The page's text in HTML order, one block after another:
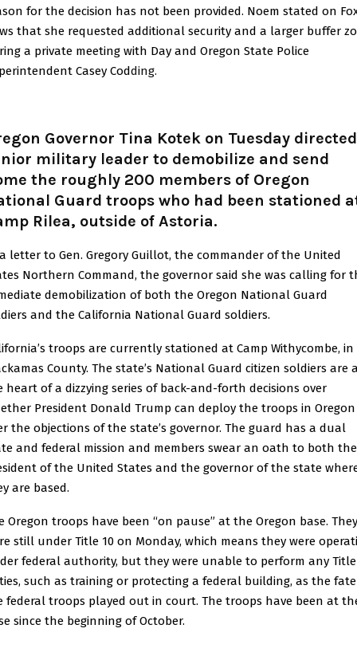
for the decision has not been provided. Noem stated on
that she requested additional security and a larger buffer
a private meeting with Day and Oregon State Police
Casey Codding.
Governor Tina Kotek on Tuesday
military leader to demobilize and send
the roughly 200 members of Oregon
Guard troops who had been stationed
Rilea, outside of Astoria.
letter to Gen. Gregory Guillot, the commander of the United
Northern Command, the governor said she was calling for
demobilization of both the Oregon National Guard
and the California National Guard soldiers.
troops are currently stationed at Camp Withycombe, in
County. The state’s National Guard citizen soldiers are
heart of a dizzying series of back-and-forth decisions over
President Donald Trump can deploy the troops in Oregon
the objections of the state’s governor. The guard has a dual
and federal mission and members swear an oath to both the
of the United States and the governor of the state
are based.
Oregon troops have been “on pause” at the Oregon base. They
still under Title 10 on Monday, which means they were
federal authority, but they were unable to perform any Title
such as training or protecting a federal building, as the
federal troops played out in court. The troops have been at
since the beginning of October.